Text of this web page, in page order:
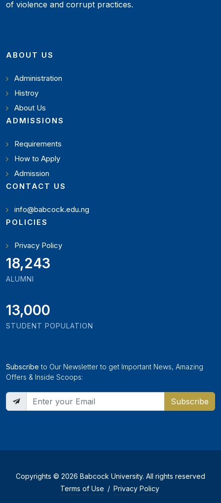
of violence and corrupt practices.
ABOUT US
Administration
Histroy
About Us
ADMISSIONS
Requirements
How to Apply
Admission
CONTACT US
info@babcock.edu.ng
POLICIES
Privacy Policy
20,449
ALUMNI
13,000
STUDENT POPULATION
Subscribe to Our Newsletter to get Important News, Amazing
Offers & Inside Scoops:
Subscribe
Copyrights © 2026 Babcock University. All rights reserved
Terms of Use / Privacy Policy